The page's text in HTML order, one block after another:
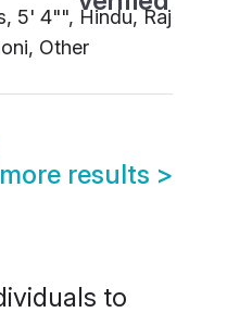
5' 4"", Hindu, Rajput -
Other
results >
to